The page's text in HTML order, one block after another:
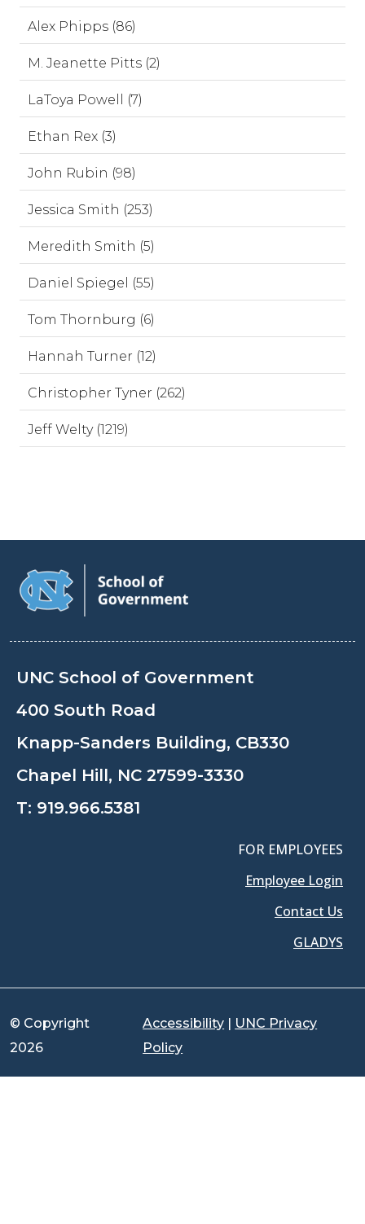
Alex Phipps (86)
M. Jeanette Pitts (2)
LaToya Powell (7)
Ethan Rex (3)
John Rubin (98)
Jessica Smith (253)
Meredith Smith (5)
Daniel Spiegel (55)
Tom Thornburg (6)
Hannah Turner (12)
Christopher Tyner (262)
Jeff Welty (1219)
UNC School of Government
400 South Road
Knapp-Sanders Building, CB330
Chapel Hill, NC 27599-3330
T: 919.966.5381
FOR EMPLOYEES
Employee Login
Contact Us
GLADYS
© Copyright
2026
Accessibility | UNC Privacy
Policy